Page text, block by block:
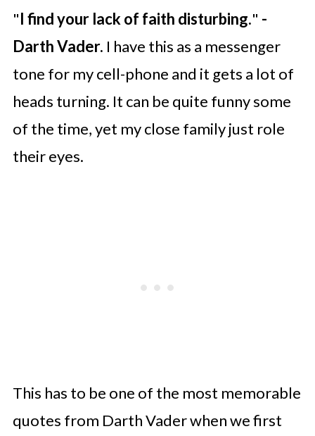
"I find your lack of faith disturbing." -
Darth Vader. I have this as a messenger
tone for my cell-phone and it gets a lot of
heads turning. It can be quite funny some
of the time, yet my close family just role
their eyes.
This has to be one of the most memorable
quotes from Darth Vader when we first